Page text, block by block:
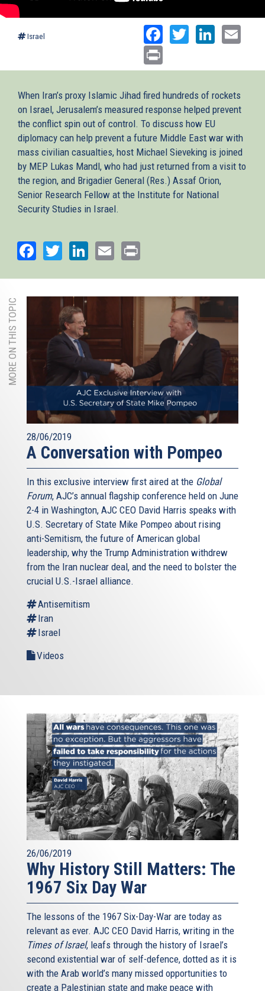
Israel Facebook
Twitter
When Iran’s proxy Islamic Jihad fired hundreds of rockets
on Israel, Jerusalem’s measured response helped prevent
the conflict spin out of control. To discuss how EU
diplomacy can help prevent a future Middle East war with
mass civilian casualties, host Michael Sieveking is joined
by MEP Lukas Mandl, who had just returned from a visit to
the region, and Brigadier General (Res.) Assaf Orion,
Senior Research Fellow at the Institute for National
Security Studies in Israel.
Facebook
TwitterLinkedIn
Email
MORE ON THIS TOPIC
28/06/2019
A Conversation with Pompeo
In this exclusive interview first aired at the Global
Forum, AJC’s annual flagship conference held on June
2-4 in Washington, AJC CEO David Harris speaks with
U.S. Secretary of State Mike Pompeo about rising
anti-Semitism, the future of American global
leadership, why the Trump Administration withdrew
from the Iran nuclear deal, and the need to bolster the
crucial U.S.-Israel alliance.
Antisemitism
Iran
Israel
Videos
26/06/2019
Why History Still Matters: The
1967 Six Day War
The lessons of the 1967 Six-Day-War are today as
relevant as ever. AJC CEO David Harris, writing in the
Times of Israel, leafs through the history of Israel’s
second existential war of self-defence, dotted as it is
with the Arab world’s many missed opportunities to
create a Palestinian state and make peace with